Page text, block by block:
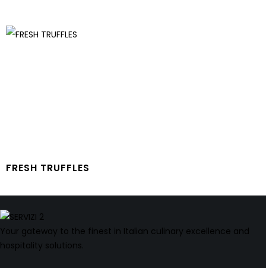
FRESH TRUFFLES
Your gateway to the finest in Italian culinary excellence and
hospitality solutions.